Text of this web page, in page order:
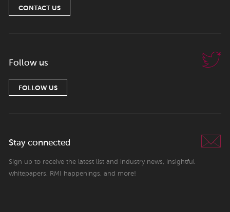
CONTACT US
Follow us
FOLLOW US
Stay connected
Sign up to receive the latest list and industry news, insightful
whitepapers, RMI happenings, and more!